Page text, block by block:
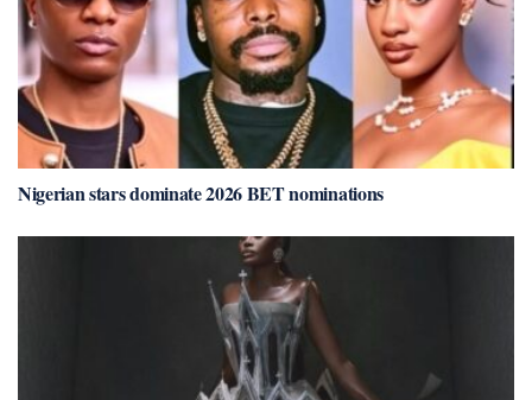
Nigerian stars dominate 2026 BET nominations